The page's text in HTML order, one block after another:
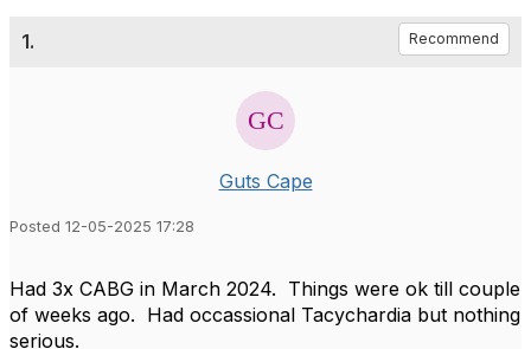
1. Recommend
Guts Cape
Posted 12-05-2025 17:28
Had 3x CABG in March 2024. Things were ok till couple
of weeks ago. Had occassional Tacychardia but nothing
serious.